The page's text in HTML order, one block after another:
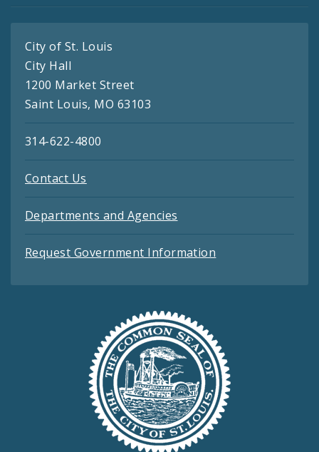
City of St. Louis
City Hall
1200 Market Street
Saint Louis, MO 63103
314-622-4800
Contact Us
Departments and Agencies
Request Government Information